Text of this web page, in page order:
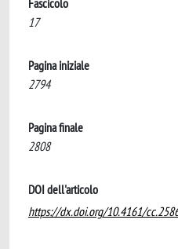
Fascicolo
17
Pagina iniziale
2794
Pagina finale
2808
DOI dell'articolo
https://dx.doi.org/10.4161/